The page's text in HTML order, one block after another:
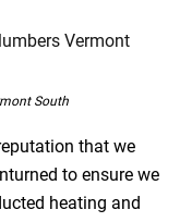
South
that we
to ensure we
heating and